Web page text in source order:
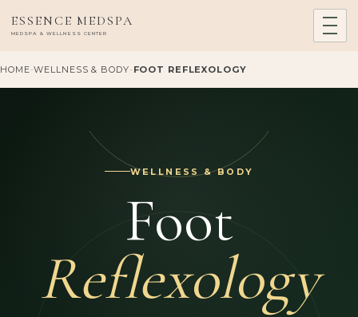
ESSENCE MEDSPA
MEDSPA & WELLNESS CENTER
HOME-WELLNESS & BODY-FOOT REFLEXOLOGY
WELLNESS & BODY
Foot
Reflexology